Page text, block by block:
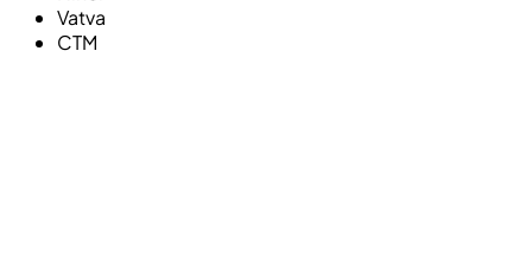
Vatva
CTM